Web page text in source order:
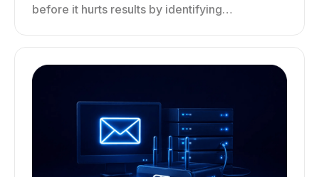
before it hurts results by identifying